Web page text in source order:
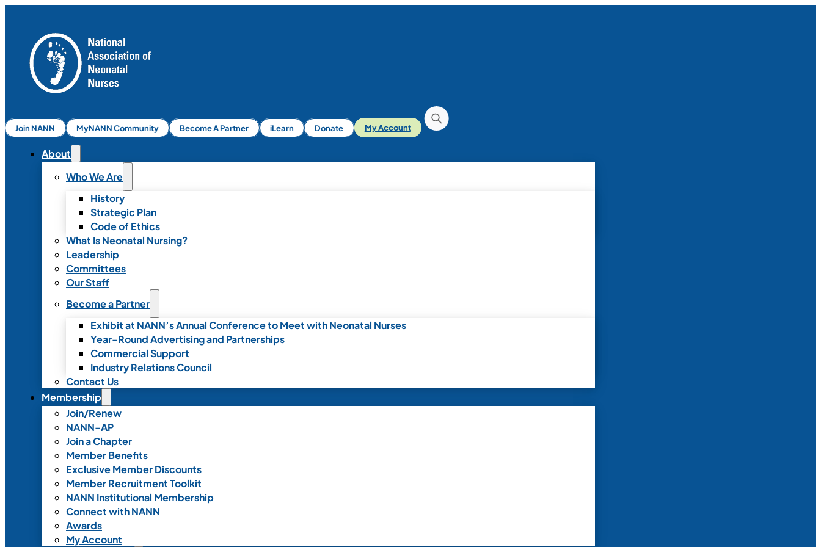
Join NANN MyNANN Community Become A Partner iLearn Donate My Account
About
Who We Are
History
Strategic Plan
Code of Ethics
What Is Neonatal Nursing?
Leadership
Committees
Our Staff
Become a Partner
Exhibit at NANN’s Annual Conference to Meet with Neonatal Nurses
Year-Round Advertising and Partnerships
Commercial Support
Industry Relations Council
Contact Us
Membership
Join/Renew
NANN-AP
Join a Chapter
Member Benefits
Exclusive Member Discounts
Member Recruitment Toolkit
NANN Institutional Membership
Connect with NANN
Awards
My Account